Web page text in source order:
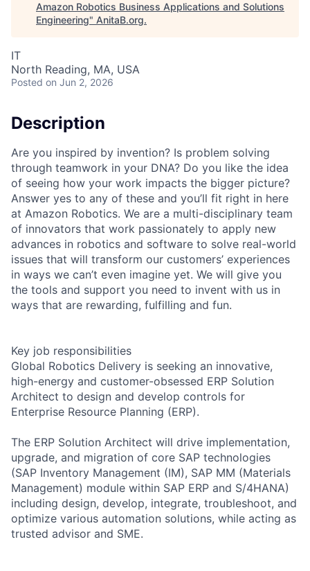
Amazon Robotics Business Applications and Solutions
Engineering" AnitaB.org.
IT
North Reading, MA, USA
Posted on Jun 2, 2026
Description
Are you inspired by invention? Is problem solving
through teamwork in your DNA? Do you like the idea
of seeing how your work impacts the bigger picture?
Answer yes to any of these and you’ll fit right in here
at Amazon Robotics. We are a multi-disciplinary team
of innovators that work passionately to apply new
advances in robotics and software to solve real-world
issues that will transform our customers’ experiences
in ways we can’t even imagine yet. We will give you
the tools and support you need to invent with us in
ways that are rewarding, fulfilling and fun.
Key job responsibilities
Global Robotics Delivery is seeking an innovative,
high-energy and customer-obsessed ERP Solution
Architect to design and develop controls for
Enterprise Resource Planning (ERP).
The ERP Solution Architect will drive implementation,
upgrade, and migration of core SAP technologies
(SAP Inventory Management (IM), SAP MM (Materials
Management) module within SAP ERP and S/4HANA)
including design, develop, integrate, troubleshoot, and
optimize various automation solutions, while acting as
trusted advisor and SME.